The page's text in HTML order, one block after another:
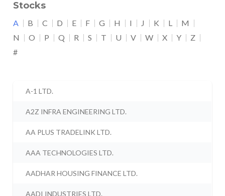
Stocks
A B C D E F G H I J K L
M
N
O P Q R S T U V W X Y
Z
#
A-1 LTD.
A2Z INFRA ENGINEERING LTD.
AA PLUS TRADELINK LTD.
AAA TECHNOLOGIES LTD.
AADHAR HOUSING FINANCE LTD.
AADI INDUSTRIES LTD.